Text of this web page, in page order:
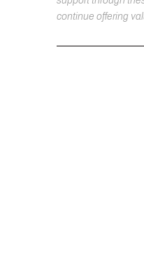
continue offering